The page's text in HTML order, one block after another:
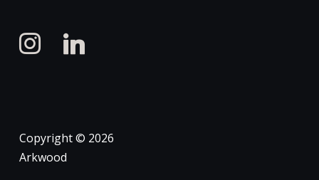
instagramlinkedin
Copyright © 2026
Arkwood